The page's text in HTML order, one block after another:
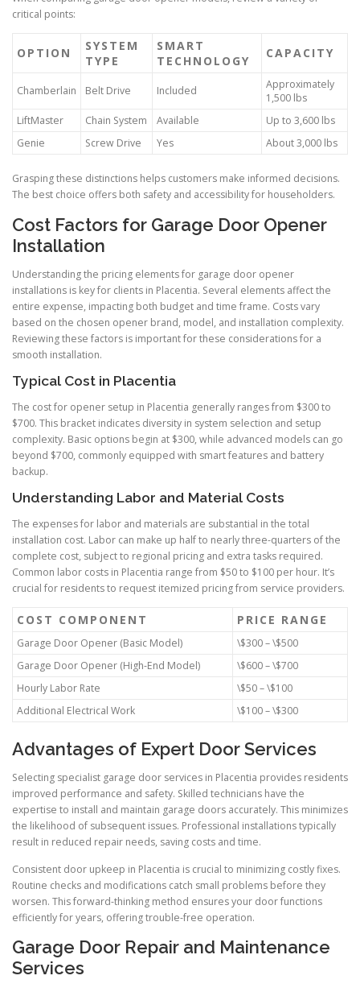
critical points:
OPTION
SYSTEM
TYPE
SMART
TECHNOLOGY
CAPACITY
Chamberlain Belt Drive Included
Approximately
1,500 lbs
LiftMaster
Chain System Available
Up to 3,600 lbs
Genie
Screw Drive Yes About 3,000 lbs
Grasping these distinctions helps customers make informed decisions.
The best choice offers both safety and accessibility for householders.
Cost Factors for Garage Door Opener
Installation
Understanding the pricing elements for garage door opener
installations is key for clients in Placentia. Several elements affect the
entire expense, impacting both budget and time frame. Costs vary
based on the chosen opener brand, model, and installation complexity.
Reviewing these factors is important for these considerations for a
smooth installation.
Typical Cost in Placentia
The cost for opener setup in Placentia generally ranges from $300 to
$700. This bracket indicates diversity in system selection and setup
complexity. Basic options begin at $300, while advanced models can go
beyond $700, commonly equipped with smart features and battery
backup.
Understanding Labor and Material Costs
The expenses for labor and materials are substantial in the total
installation cost. Labor can make up half to nearly three-quarters of the
complete cost, subject to regional pricing and extra tasks required.
Common labor costs in Placentia range from $50 to $100 per hour. It’s
crucial for residents to request itemized pricing from service providers.
COST COMPONENT PRICE RANGE
Garage Door Opener (Basic Model)
\$300 – \$500
Garage Door Opener (High-End Model)
\$600 – \$700
Hourly Labor Rate
\$50 – \$100
Additional Electrical Work
\$100 – \$300
Advantages of Expert Door Services
Selecting specialist garage door services in Placentia provides residents
improved performance and safety. Skilled technicians have the
expertise to install and maintain garage doors accurately. This minimizes
the likelihood of subsequent issues. Professional installations typically
result in reduced repair needs, saving costs and time.
Consistent door upkeep in Placentia is crucial to minimizing costly fixes.
Routine checks and modifications catch small problems before they
worsen. This forward-thinking method ensures your door functions
efficiently for years, offering trouble-free operation.
Garage Door Repair and Maintenance
Services